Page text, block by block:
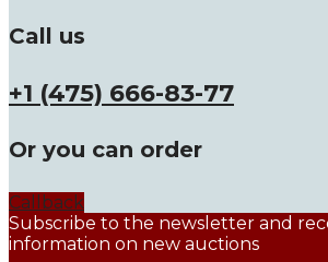
Call us
+1 (475) 666-83-77
Or you can order
Callback
Subscribe to the newsletter and
information on new auctions